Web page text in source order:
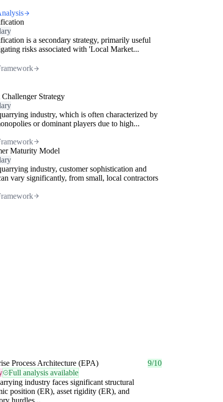
is a secondary strategy, primarily useful
risks associated with 'Local Market...
Strategy
industry, which is often characterized by
or dominant players due to high...
Maturity Model
industry, customer sophistication and
vary significantly, from small, local contractors
Process Architecture (EPA)
9/10
Full analysis available
industry faces significant structural
position (ER), asset rigidity (ER), and
hurdles...